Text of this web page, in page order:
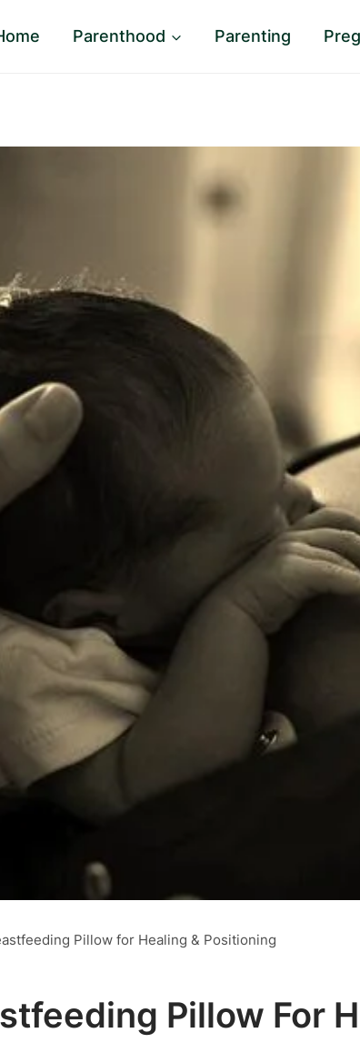
Parenthood Parenting
Pillow for Healing & Positioning
Pillow For